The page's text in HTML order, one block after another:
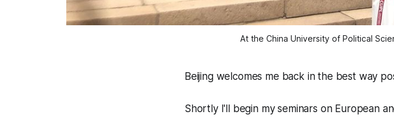
At the China University of Political
Beijing welcomes me back in the best way
Shortly I'll begin my seminars on European